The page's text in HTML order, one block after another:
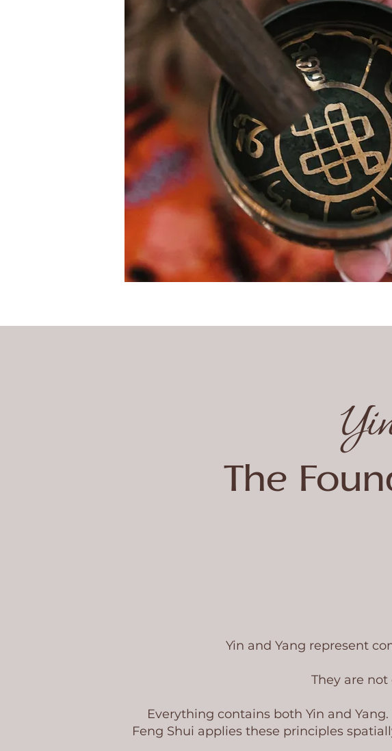
The
Yin and Yang represent
They are
Everything contains both Yin and
Feng Shui applies these principles